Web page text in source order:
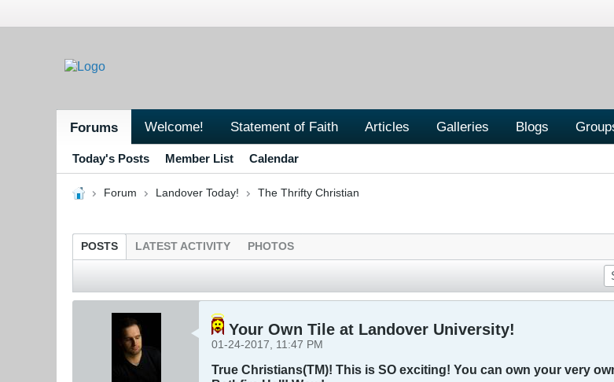
Forums Welcome! Statement of Faith Articles Galleries Blogs
Today's Posts Member List Calendar
Forum Landover Today! The Thrifty Christian
POSTS LATEST ACTIVITY PHOTOS
Your Own Tile at Landover University!
01-24-2017, 11:47 PM
True Christians(TM)! This is SO exciting! You can own your very